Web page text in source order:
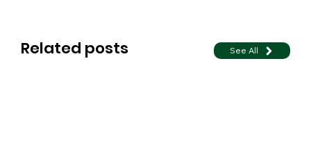
Related posts See All